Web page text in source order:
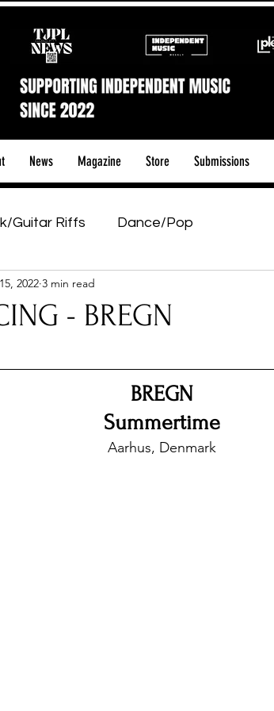
News Magazine Store Submissions
Guitar Riffs Dance/Pop
& Tours
Live Reviews
- BREGN
2022 3 min read
BREGN
Summertime
Aarhus, Denmark